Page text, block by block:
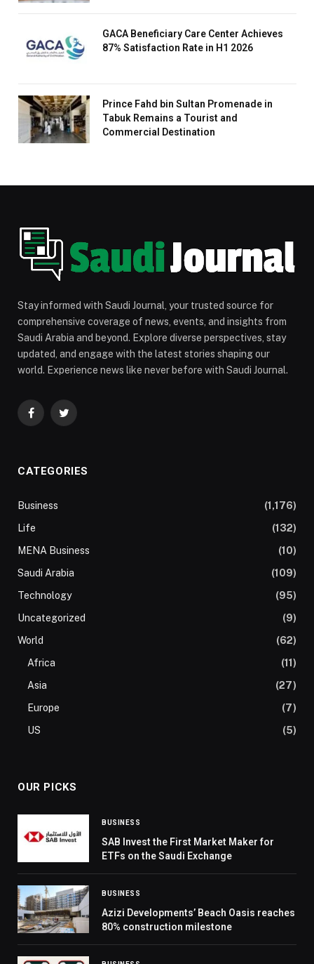
GACA Beneficiary Care Center Achieves
87% Satisfaction Rate in H1 2026
Prince Fahd bin Sultan Promenade in
Tabuk Remains a Tourist and
Commercial Destination
Stay informed with Saudi Journal, your trusted source for
comprehensive coverage of news, events, and insights from
Saudi Arabia and beyond. Explore diverse perspectives, stay
updated, and engage with the latest stories shaping our
world. Experience news like never before with Saudi Journal.
FacebookTwitter
CATEGORIES
Business
(1,176)
Life
(132)
MENA Business
(10)
Saudi Arabia
(109)
Technology
(95)
Uncategorized
(9)
World
(62)
Africa
(11)
Asia
(27)
Europe
(7)
US
(5)
OUR PICKS
BUSINESS
SAB Invest the First Market Maker for
ETFs on the Saudi Exchange
BUSINESS
Azizi Developments’ Beach Oasis reaches
80% construction milestone